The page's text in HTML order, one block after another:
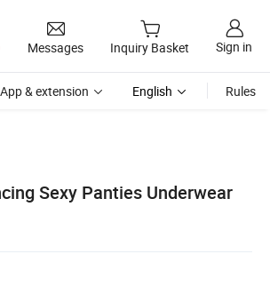
Messages Inquiry Basket Sign in
App & extension English Rules
Sexy Panties Underwear